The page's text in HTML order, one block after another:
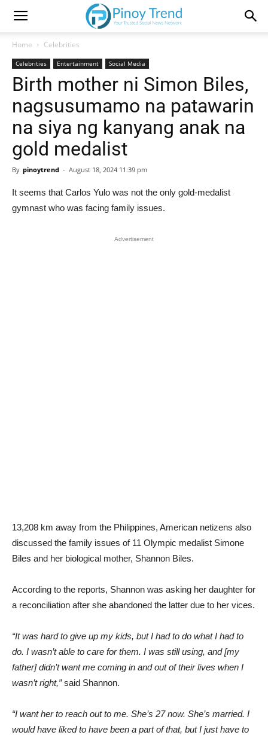
Home Celebrities
Celebrities Entertainment Social Media
Birth mother ni Simon Biles,
nagsusumamo na patawarin
na siya ng kanyang anak na
gold medalist
By pinoytrend - August 18, 2024 11:39 pm
It seems that Carlos Yulo was not the only gold-medalist
gymnast who was facing family issues.
Advertisement
13,208 km away from the Philippines, American netizens also
discussed the family issues of 11 Olympic medalist Simone
Biles and her biological mother, Shannon Biles.
According to the reports, Shannon was asking her daughter for
a reconciliation after she abandoned the latter due to her vices.
“It was hard to give up my kids, but I had to do what I had to
do. I wasn’t able to care for them. I was still using, and [my
father] didn’t want me coming in and out of their lives when I
wasn’t right,”said Shannon.
“I want her to reach out to me. She’s 27 now. She’s married. I
would have liked to have been a part of that, but I just have to